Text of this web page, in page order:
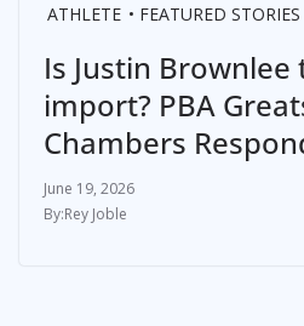
ATHLETE FEATURED STORIES
Is Justin Brownlee
import? PBA
Chambers
June 19, 2026
Rey Joble